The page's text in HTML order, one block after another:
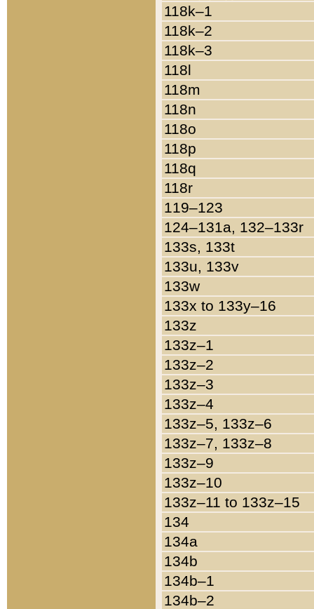
118k–1
118k–2
118k–3
118l
118m
118n
118o
118p
118q
118r
119–123
124–131a, 132–133r
133s, 133t
133u, 133v
133w
133x to 133y–16
133z
133z–1
133z–2
133z–3
133z–4
133z–5, 133z–6
133z–7, 133z–8
133z–9
133z–10
133z–11 to 133z–15
134
134a
134b
134b–1
134b–2